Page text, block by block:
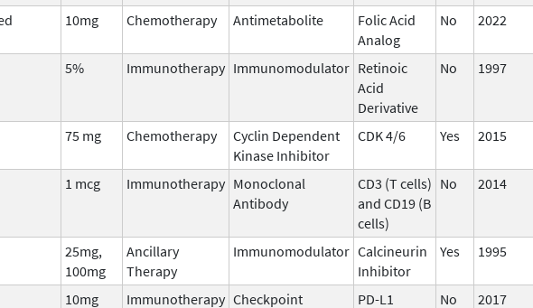
10mg Chemotherapy Antimetabolite
Folic Acid
Analog
No 2022
5% Immunotherapy Immunomodulator Retinoic
Acid
Derivative
No 1997
75 mg Chemotherapy
Cyclin Dependent
Kinase Inhibitor
CDK 4/6 Yes 2015
1 mcg Immunotherapy Monoclonal
Antibody
CD3 (T cells)
and CD19 (B
cells)
No 2014
25mg,
100mg
Ancillary
Therapy
Immunomodulator Calcineurin
Inhibitor
Yes 1995
10mg Immunotherapy Checkpoint
PD-L1 No 2017